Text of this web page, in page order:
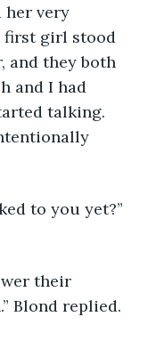
her very
first girl stood
and they both
and I had
talking.
Blond replied.